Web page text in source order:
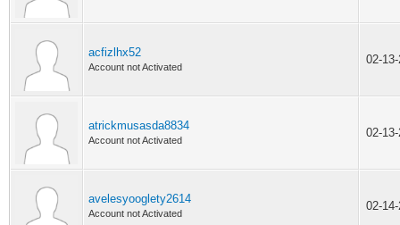
acfizlhx52
Account not Activated
02-
atrickmusasda8834
Account not Activated
02-
avelesyooglety2614
Account not Activated
02-